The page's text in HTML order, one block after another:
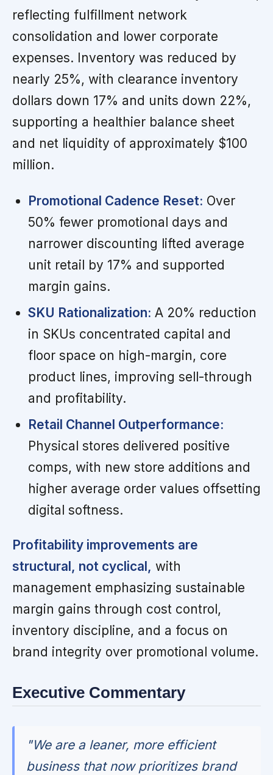
reflecting fulfillment network
consolidation and lower corporate
expenses. Inventory was reduced by
nearly 25%, with clearance inventory
dollars down 17% and units down 22%,
supporting a healthier balance sheet
and net liquidity of approximately $100
million.
Promotional Cadence Reset: Over
50% fewer promotional days and
narrower discounting lifted average
unit retail by 17% and supported
margin gains.
SKU Rationalization: A 20% reduction
in SKUs concentrated capital and
floor space on high-margin, core
product lines, improving sell-through
and profitability.
Retail Channel Outperformance:
Physical stores delivered positive
comps, with new store additions and
higher average order values offsetting
digital softness.
Profitability improvements are
structural, not cyclical, with
management emphasizing sustainable
margin gains through cost control,
inventory discipline, and a focus on
brand integrity over promotional volume.
Executive Commentary
"We are a leaner, more efficient
business that now prioritizes brand